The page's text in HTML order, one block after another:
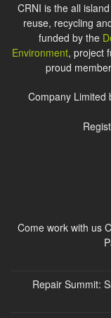
CRNI is the all
reuse, recycling
funded by the
Environment, project
proud
Company Limited
Come work with us
Repair Summit: